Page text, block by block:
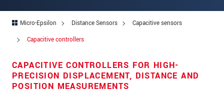
Micro-Epsilon Distance Sensors
Capacitive sensors
Capacitive controllers
CAPACITIVE CONTROLLERS FOR HIGH-
PRECISION DISPLACEMENT, DISTANCE AND
POSITION MEASUREMENTS
Country*
Telephone
E-Mail *
Message *